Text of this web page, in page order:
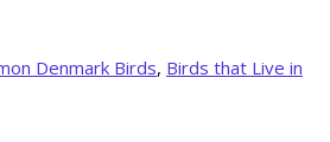
Denmark Birds, Birds that Live in